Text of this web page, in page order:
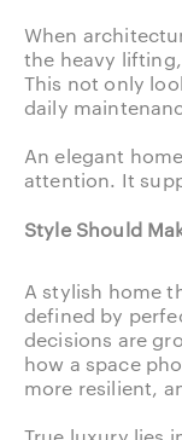
When
the heavy
This not only
daily
An elegant
attention. It
Style Should
A stylish home
defined by
decisions are
how a space
more resilient,